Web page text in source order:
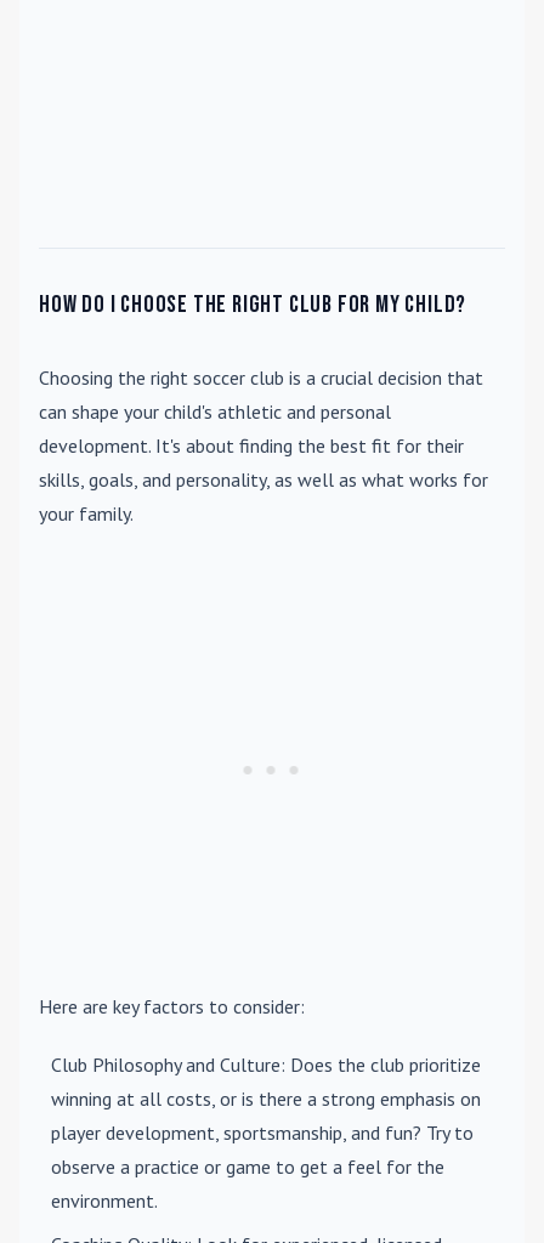
How do I choose the right club for my child?
Choosing the right soccer club is a crucial decision that
can shape your child's athletic and personal
development. It's about finding the best fit for their
skills, goals, and personality, as well as what works for
your family.
Here are key factors to consider:
Club Philosophy and Culture: Does the club prioritize
winning at all costs, or is there a strong emphasis on
player development, sportsmanship, and fun? Try to
observe a practice or game to get a feel for the
environment.